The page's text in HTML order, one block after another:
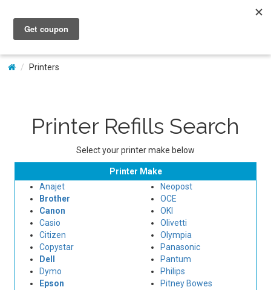
My Account
Printers
Printer Refills Search
Select your printer make below
Printer Make
Anajet
Brother
Canon
Casio
Citizen
Copystar
Dell
Dymo
Epson
Neopost
OCE
OKI
Olivetti
Olympia
Panasonic
Pantum
Philips
Pitney Bowes